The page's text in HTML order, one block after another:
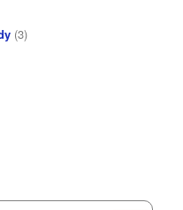
(3)